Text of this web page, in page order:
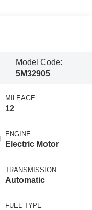
Model Code:
5M32905
MILEAGE
12
ENGINE
Electric Motor
TRANSMISSION
Automatic
FUEL TYPE